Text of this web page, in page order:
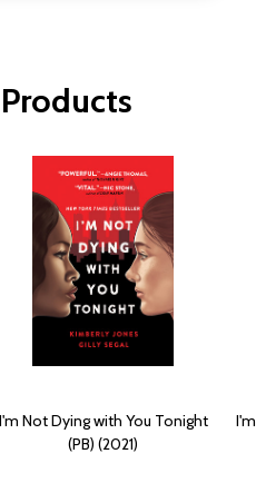
I'm Not Dying with You Tonight
(PB) (2021)